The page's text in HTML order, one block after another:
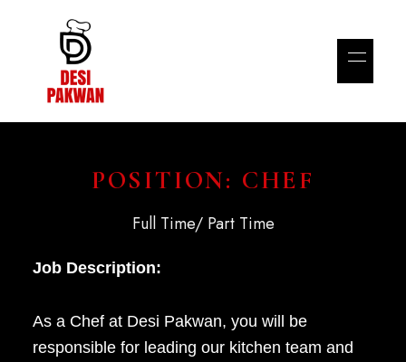
POSITION: CHEF
Full Time/ Part Time
Job Description:
As a Chef at Desi Pakwan, you will be
responsible for leading our kitchen team and